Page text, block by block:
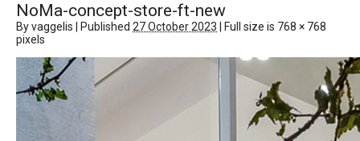
NoMa-concept-store-ft-new
Byvaggelis Published 27 October 2023 Full size is 768 × 768
pixels